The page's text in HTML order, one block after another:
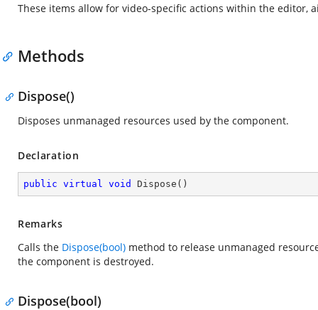
These items allow for video-specific actions within the
Methods
Dispose()
Disposes unmanaged resources used by the component.
Declaration
public virtual void Dispose ( )
Remarks
Calls the Dispose(bool) method to release unmanaged
the component is destroyed.
Dispose(bool)